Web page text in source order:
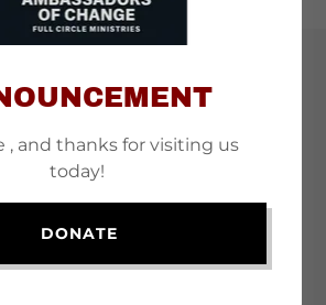
, and thanks for visiting us
today!
DONATE